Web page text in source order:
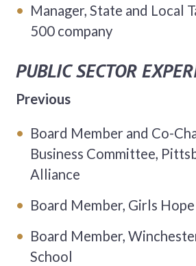
Manager, State and Local
500 company
PUBLIC SECTOR
Previous
Board Member and Co-
Business Committee,
Alliance
Board Member, Girls Hope
Board Member,
School